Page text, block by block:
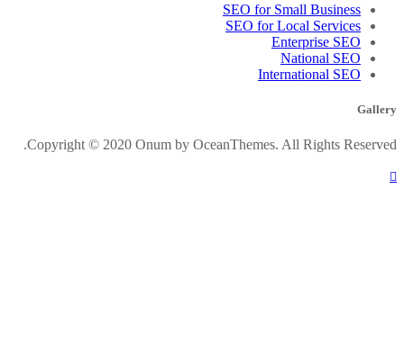
SEO for Small Business
SEO for Local Services
Enterprise SEO
National SEO
International SEO
Gallery
Copyright © 2020 Onum by OceanThemes. All Rights Reserved.